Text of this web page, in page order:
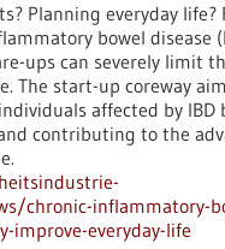
Planning everyday life?
bowel disease
ups can severely limit
The start-up coreway
affected by IBD
contributing to the
chronic-inflammatory-
improve-everyday-life